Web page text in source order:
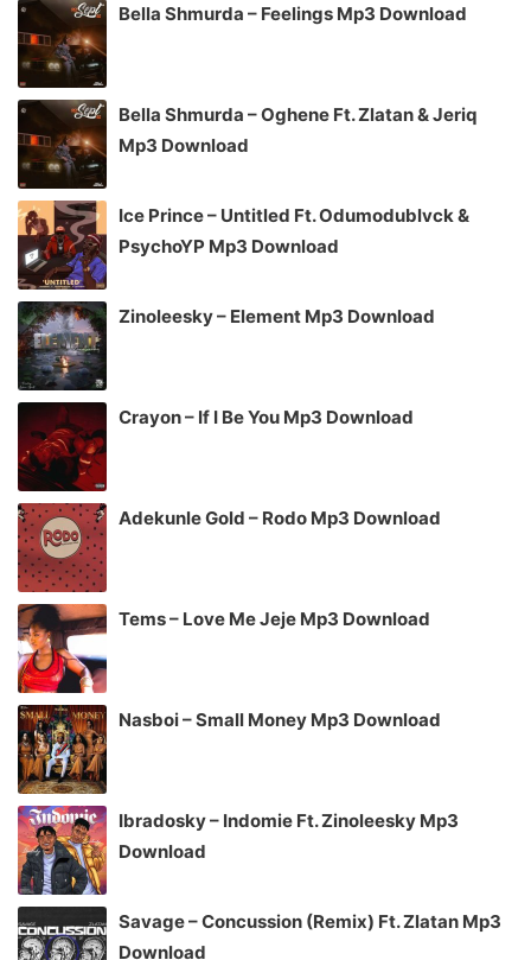
Bella Shmurda – Feelings Mp3 Download
Bella Shmurda – Oghene Ft. Zlatan & Jeriq
Mp3 Download
Ice Prince – Untitled Ft. Odumodublvck &
PsychoYP Mp3 Download
Zinoleesky – Element Mp3 Download
Crayon – If I Be You Mp3 Download
Adekunle Gold – Rodo Mp3 Download
Tems – Love Me Jeje Mp3 Download
Nasboi – Small Money Mp3 Download
Ibradosky – Indomie Ft. Zinoleesky Mp3
Download
Savage – Concussion (Remix) Ft. Zlatan Mp3
Download